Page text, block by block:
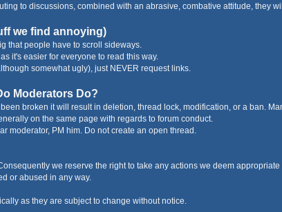
to discussions, combined with an abrasive, combative attitude, they
we find annoying)
that people have to scroll sideways.
it's easier for everyone to read this way.
somewhat ugly), just NEVER request links.
Moderators Do?
broken it will result in deletion, thread lock, modification, or a ban.
on the same page with regards to forum conduct.
moderator, PM him. Do not create an open thread.
we reserve the right to take any actions we deem
or abused in any way.
as they are subject to change without notice.